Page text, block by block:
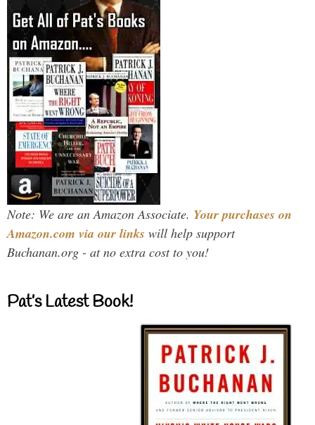
Note: We are an Amazon Associate. Your purchases on
Amazon.com via our links will help support
Buchanan.org - at no extra cost to you!
Pat’s Latest Book!